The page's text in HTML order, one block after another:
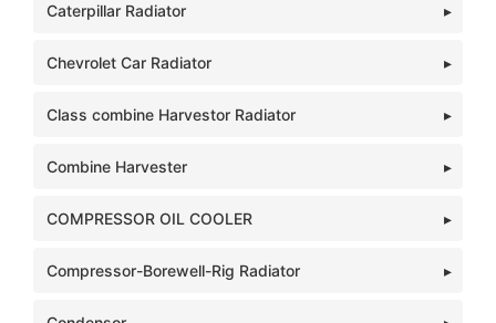
Caterpillar Radiator
Chevrolet Car Radiator
Class combine Harvestor Radiator
Combine Harvester
COMPRESSOR OIL COOLER
Compressor-Borewell-Rig Radiator